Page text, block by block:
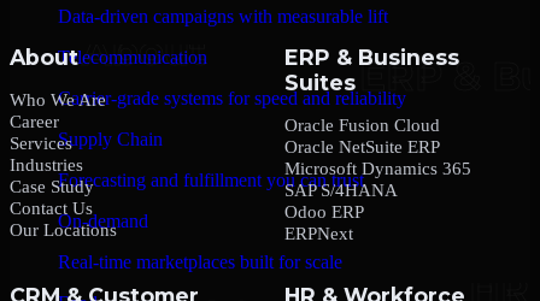
Data-driven campaigns with measurable lift
Telecommunication
Carrier-grade systems for speed and reliability
Supply Chain
Forecasting and fulfillment you can trust
On-demand
Real-time marketplaces built for scale
About
Who We Are
Career
Services
Industries
Case Study
Contact Us
Our Locations
ERP & Business
Suites
Oracle Fusion Cloud
Oracle NetSuite ERP
Microsoft Dynamics 365
SAP S/4HANA
Odoo ERP
ERPNext
CRM & Customer
HR & Workforce